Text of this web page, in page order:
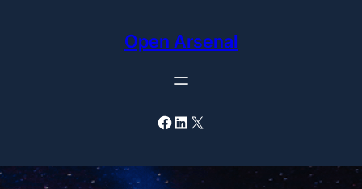
Open Arsenal
Facebook LinkedIn X